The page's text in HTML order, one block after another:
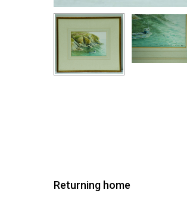
Returning home